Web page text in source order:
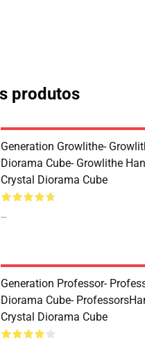
produtos
Generation Growlithe-
Diorama Cube- Growlithe
Crystal Diorama Cube
--
Generation Professor-
Diorama Cube-
Crystal Diorama Cube